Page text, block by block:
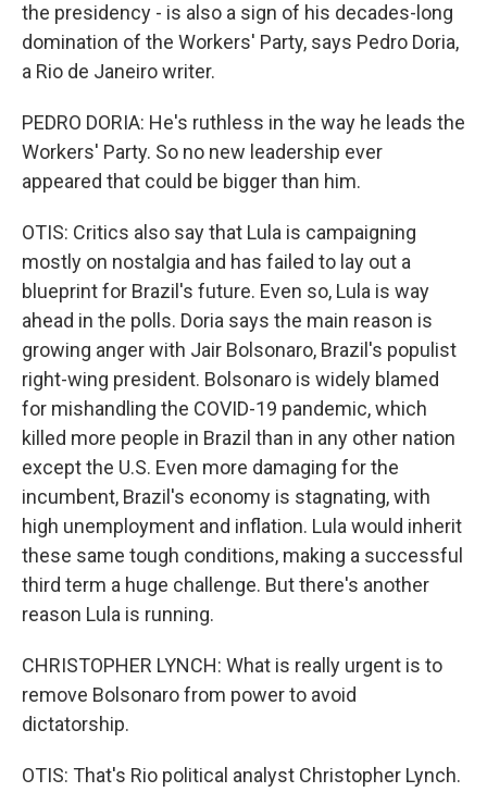
the presidency - is also a sign of his decades-long
domination of the Workers' Party, says Pedro Doria,
a Rio de Janeiro writer.
PEDRO DORIA: He's ruthless in the way he leads the
Workers' Party. So no new leadership ever
appeared that could be bigger than him.
OTIS: Critics also say that Lula is campaigning
mostly on nostalgia and has failed to lay out a
blueprint for Brazil's future. Even so, Lula is way
ahead in the polls. Doria says the main reason is
growing anger with Jair Bolsonaro, Brazil's populist
right-wing president. Bolsonaro is widely blamed
for mishandling the COVID-19 pandemic, which
killed more people in Brazil than in any other nation
except the U.S. Even more damaging for the
incumbent, Brazil's economy is stagnating, with
high unemployment and inflation. Lula would inherit
these same tough conditions, making a successful
third term a huge challenge. But there's another
reason Lula is running.
CHRISTOPHER LYNCH: What is really urgent is to
remove Bolsonaro from power to avoid
dictatorship.
OTIS: That's Rio political analyst Christopher Lynch.